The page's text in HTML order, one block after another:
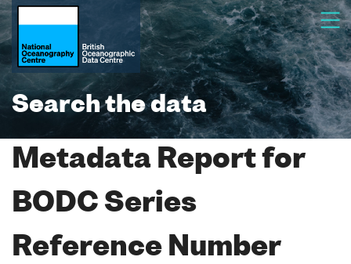
Search the data
Metadata Report for
BODC Series
Reference Number